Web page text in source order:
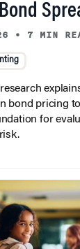
• 7 MIN
bond pricing
for